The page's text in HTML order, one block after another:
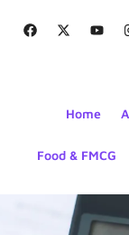
Home
Food & FMCG